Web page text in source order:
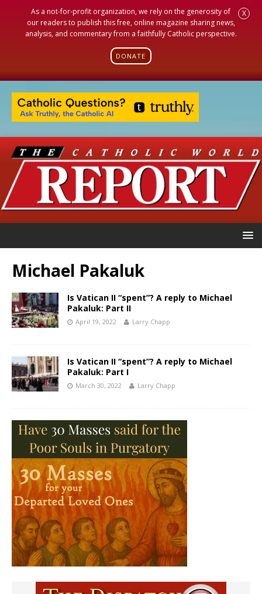
As a not-for-profit organization, we rely on the generosity of
our readers to publish this free, online magazine sharing news,
analysis, and commentary from a faithfully Catholic perspective.
DONATE
X
Michael Pakaluk
Is Vatican II “spent”? A reply to Michael
Pakaluk: Part II
April 19, 2022 Larry Chapp
Is Vatican II “spent”? A reply to Michael
Pakaluk: Part I
March 30, 2022 Larry Chapp